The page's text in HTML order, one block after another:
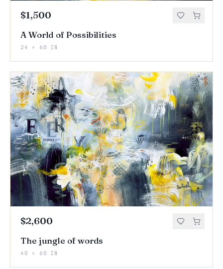
$1,500
A World of Possibilities
24 × 60 IN
$2,600
The jungle of words
40 × 60 IN